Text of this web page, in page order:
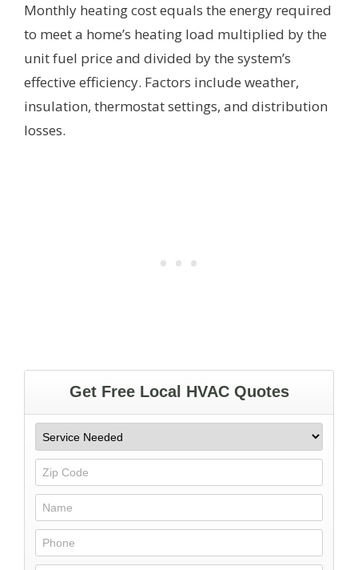
Monthly heating cost equals the energy required
to meet a home’s heating load multiplied by the
unit fuel price and divided by the system’s
effective efficiency. Factors include weather,
insulation, thermostat settings, and distribution
losses.